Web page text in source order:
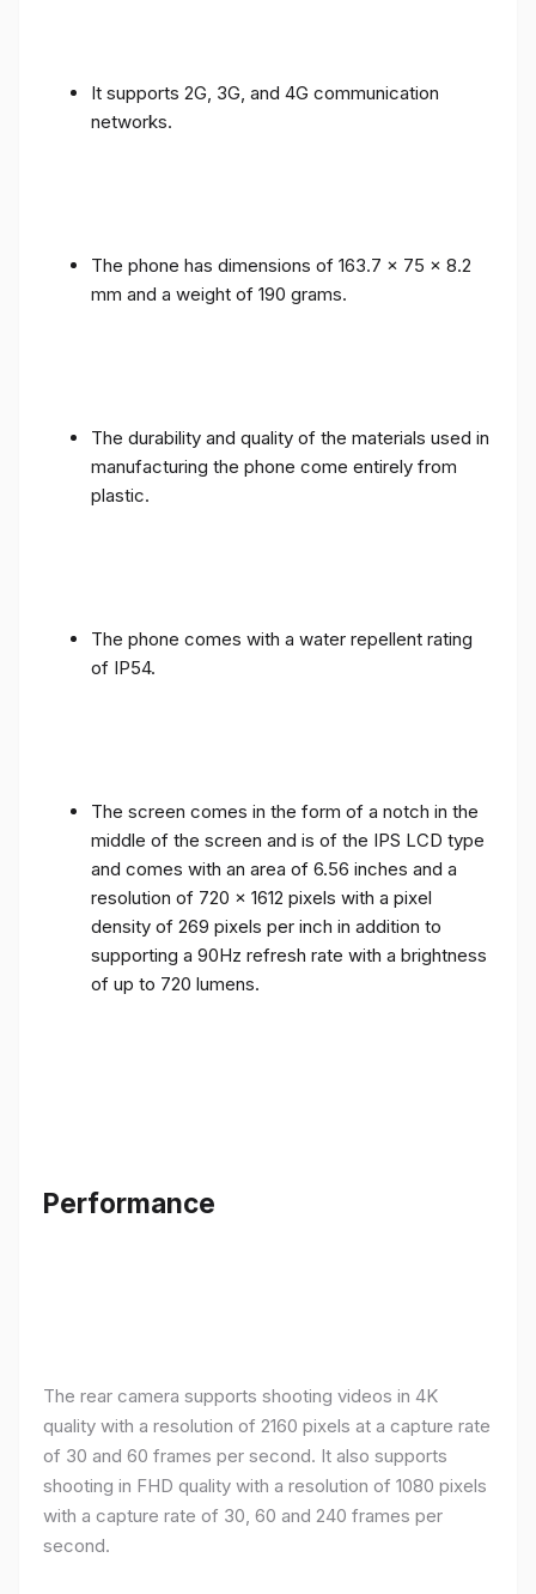
It supports 2G, 3G, and 4G communication
networks.
The phone has dimensions of 163.7 x 75 x 8.2
mm and a weight of 190 grams.
The durability and quality of the materials used in
manufacturing the phone come entirely from
plastic.
The phone comes with a water repellent rating
of IP54.
The screen comes in the form of a notch in the
middle of the screen and is of the IPS LCD type
and comes with an area of ​​6.56 inches and a
resolution of 720 x 1612 pixels with a pixel
density of 269 pixels per inch in addition to
supporting a 90Hz refresh rate with a brightness
of up to 720 lumens.
Performance
The rear camera supports shooting videos in 4K
quality with a resolution of 2160 pixels at a capture rate
of 30 and 60 frames per second. It also supports
shooting in FHD quality with a resolution of 1080 pixels
with a capture rate of 30, 60 and 240 frames per
second.